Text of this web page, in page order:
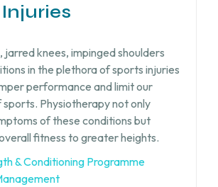
jarred knees, impinged shoulders
in the plethora of sports injuries
performance and limit our
Physiotherapy not only
of these conditions but
fitness to greater heights.
& Conditioning Programme